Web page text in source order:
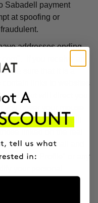
Sabadell payment
at spoofing or
addresses ending
If you receive an
be sure that it is a
links to websites
URL but will direct you
hover your mouse
URL, which will
a phishing email and
like "Your Profile" or any
your personal
fraudulent.
OF